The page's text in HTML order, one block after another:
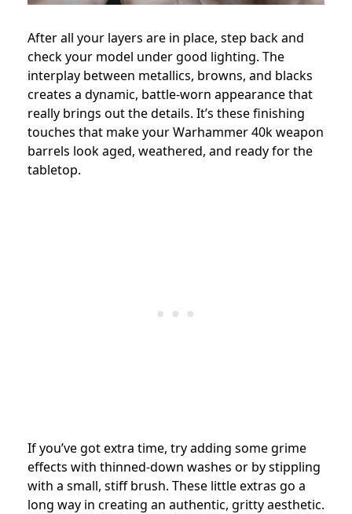
After all your layers are in place, step back and
check your model under good lighting. The
interplay between metallics, browns, and blacks
creates a dynamic, battle-worn appearance that
really brings out the details. It’s these finishing
touches that make your Warhammer 40k weapon
barrels look aged, weathered, and ready for the
tabletop.
If you’ve got extra time, try adding some grime
effects with thinned-down washes or by stippling
with a small, stiff brush. These little extras go a
long way in creating an authentic, gritty aesthetic.